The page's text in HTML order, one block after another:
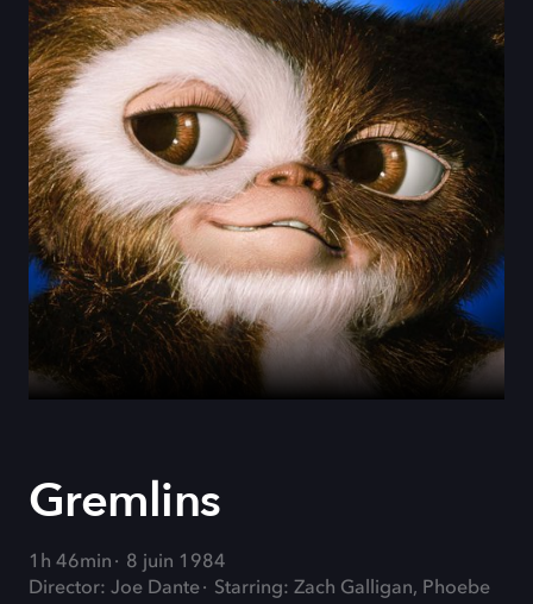
Gremlins
1h 46min
8 juin 1984
Director: Joe Dante
Starring: Zach Galligan, Phoebe